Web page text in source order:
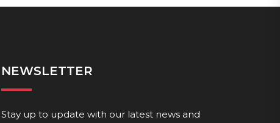
NEWSLETTER
Stay up to update with our latest news and